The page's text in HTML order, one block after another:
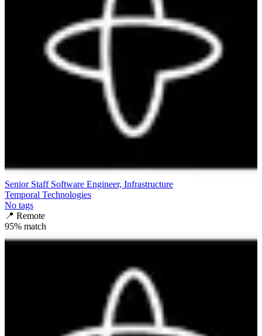
Senior Staff Software Engineer, Infrastructure
Temporal Technologies
No tags
📍 Remote
95% match